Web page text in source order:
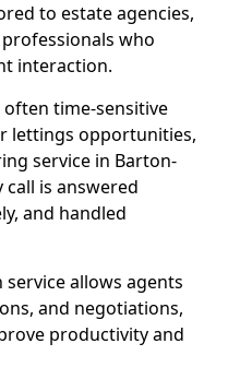
to estate agencies,
who
interaction.
time-sensitive
lettings opportunities,
service in Barton-
is answered
and handled
allows agents
and negotiations,
productivity and